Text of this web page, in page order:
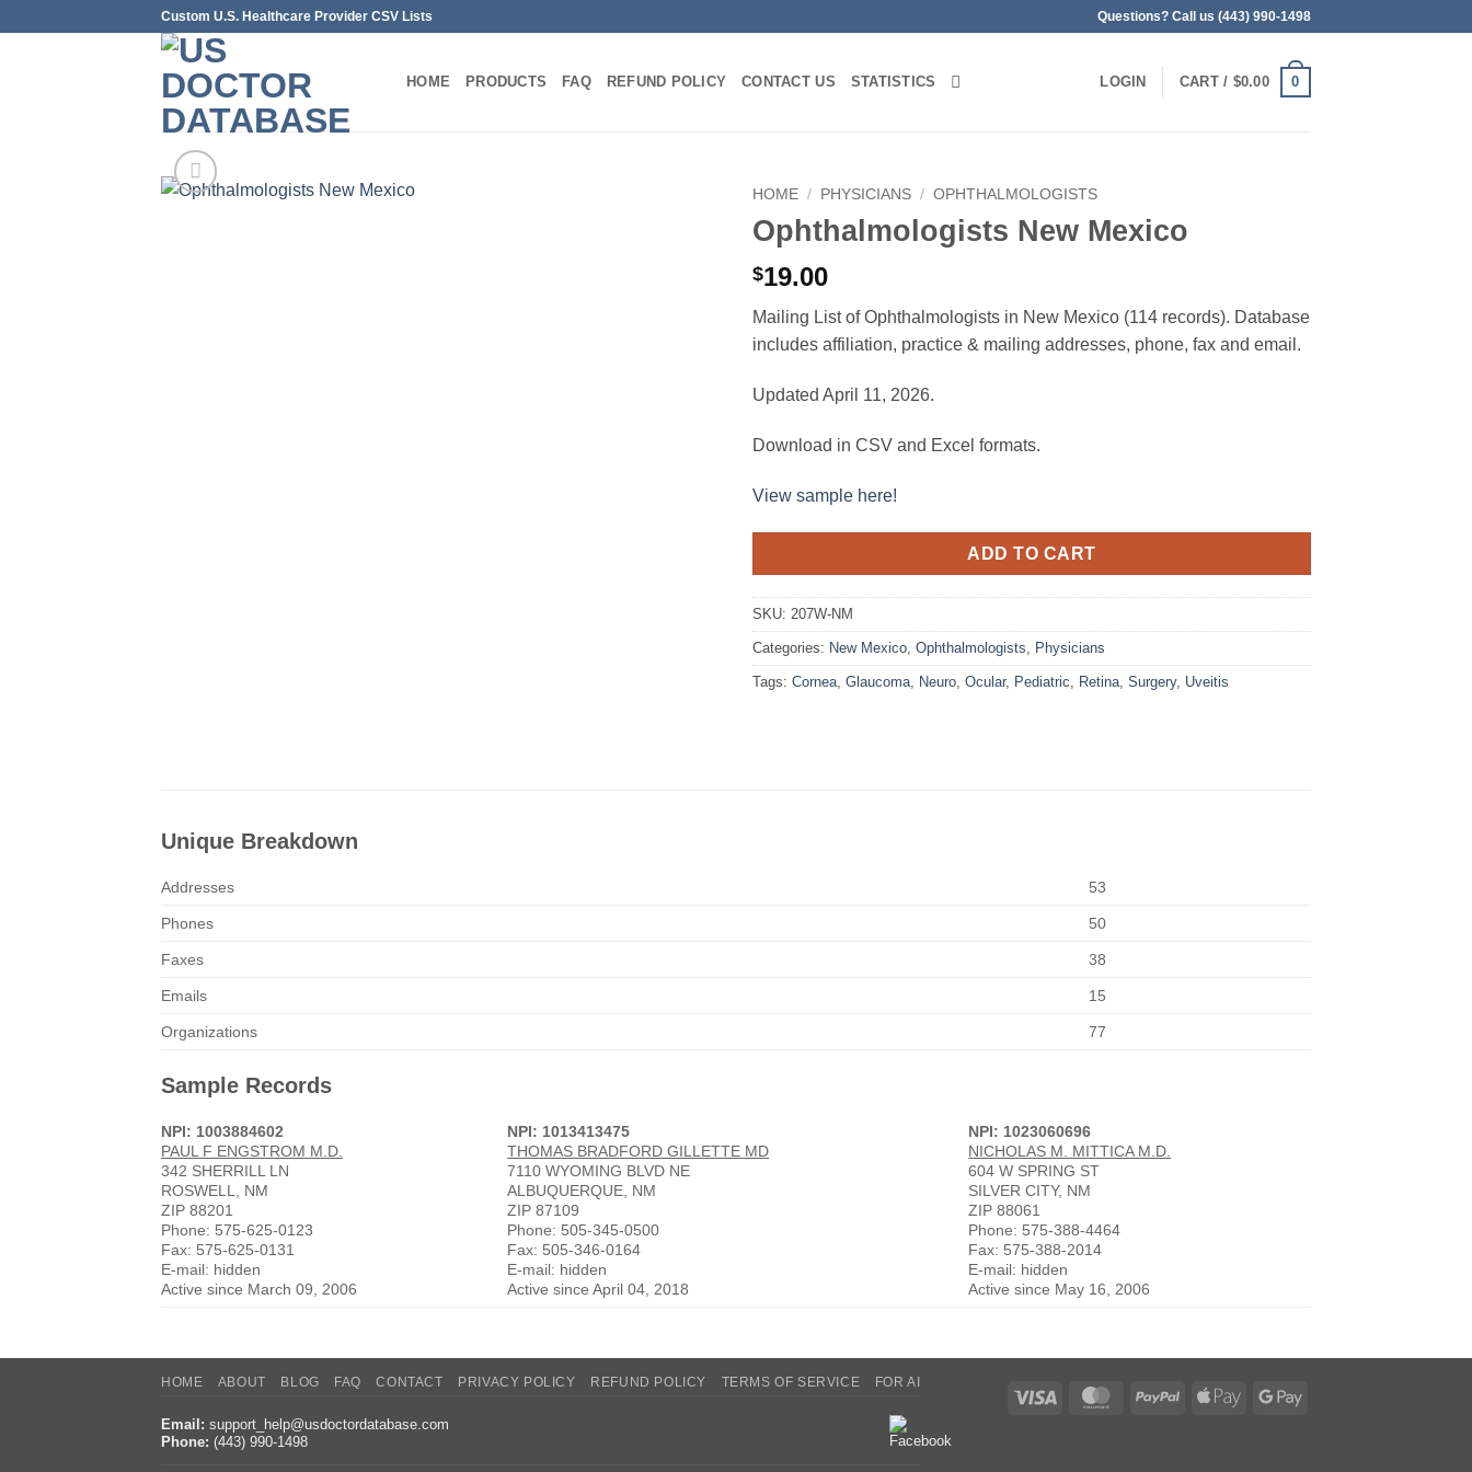
Custom U.S. Healthcare Provider CSV Lists Questions? Call us (443) 990-1498
HOME PRODUCTS FAQ REFUND POLICY CONTACT US STATISTICS LOGIN CART / $0.00 0
HOME / PHYSICIANS / OPHTHALMOLOGISTS
Ophthalmologists New Mexico
$19.00
Mailing List of Ophthalmologists in New Mexico (114 records). Database
includes affiliation, practice & mailing addresses, phone, fax and email.
Updated April 11, 2026.
Download in CSV and Excel formats.
View sample here!
ADD TO CART
SKU: 207W-NM
Categories: New Mexico, Ophthalmologists, Physicians
Tags: Cornea, Glaucoma, Neuro, Ocular, Pediatric, Retina, Surgery, Uveitis
Unique Breakdown
Addresses 53
Phones 50
Faxes 38
Emails 15
Organizations 77
Sample Records
NPI: 1003884602
PAUL F ENGSTROM M.D.
342 SHERRILL LN
ROSWELL, NM
ZIP 88201
Phone: 575-625-0123
Fax: 575-625-0131
E-mail: hidden
Active since March 09, 2006
NPI: 1013413475
THOMAS BRADFORD GILLETTE MD
7110 WYOMING BLVD NE
ALBUQUERQUE, NM
ZIP 87109
Phone: 505-345-0500
Fax: 505-346-0164
E-mail: hidden
Active since April 04, 2018
NPI: 1023060696
NICHOLAS M. MITTICA M.D.
604 W SPRING ST
SILVER CITY, NM
ZIP 88061
Phone: 575-388-4464
Fax: 575-388-2014
E-mail: hidden
Active since May 16, 2006
Visa MasterCardPayPal
Apple
Google
HOME ABOUT BLOG FAQ CONTACT PRIVACY POLICY REFUND POLICY TERMS OF SERVICE FOR AI
Email: support_help@usdoctordatabase.com
Phone: (443) 990-1498